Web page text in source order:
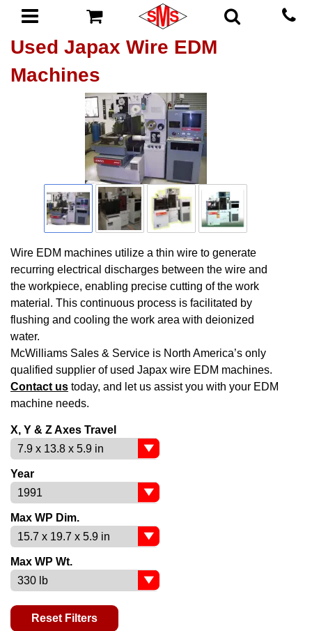
Used Japax Wire EDM
Machines
Wire EDM machines utilize a thin wire to generate
recurring electrical discharges between the wire and
the workpiece, enabling precise cutting of the work
material. This continuous process is facilitated by
flushing and cooling the work area with deionized
water.
McWilliams Sales & Service is North America’s only
qualified supplier of used Japax wire EDM machines.
Contact us today, and let us assist you with your EDM
machine needs.
X, Y & Z Axes Travel
Year
Max WP Dim.
Max WP Wt.
Reset Filters